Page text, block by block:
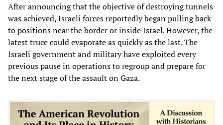
After announcing that the objective of destroying tunnels
was achieved, Israeli forces reportedly began pulling back
to positions near the border or inside Israel. However, the
latest truce could evaporate as quickly as the last. The
Israeli government and military have exploited every
previous pause in operations to regroup and prepare for
the next stage of the assault on Gaza.